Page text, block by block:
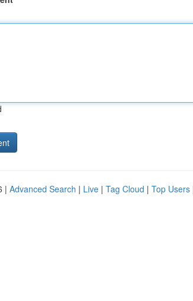
| Advanced Search | Live | Tag Cloud | Top Users